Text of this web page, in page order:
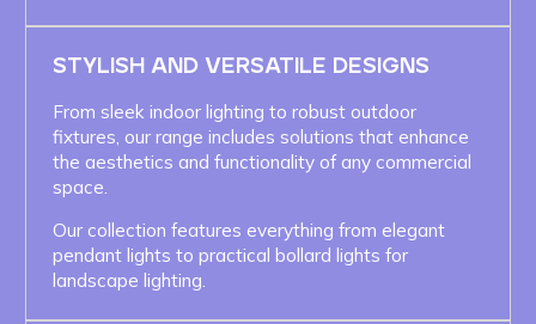
STYLISH AND VERSATILE DESIGNS
From sleek indoor lighting to robust outdoor
fixtures, our range includes solutions that enhance
the aesthetics and functionality of any commercial
space.
Our collection features everything from elegant
pendant lights to practical bollard lights for
landscape lighting.